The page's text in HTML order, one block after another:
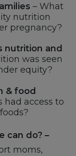
– What
nutrition
pregnancy?
nutrition and
was seen
equity?
& food
had access to
can do? –
moms,